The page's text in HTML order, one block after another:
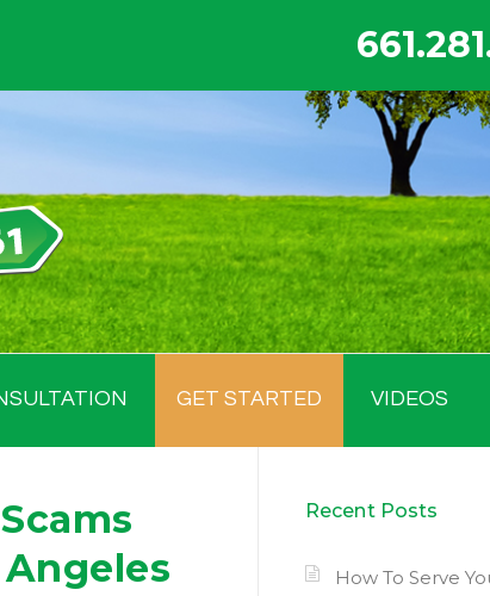
GET STARTED VIDEOS
Recent Posts
How To Serve